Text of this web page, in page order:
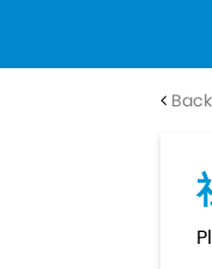
Back